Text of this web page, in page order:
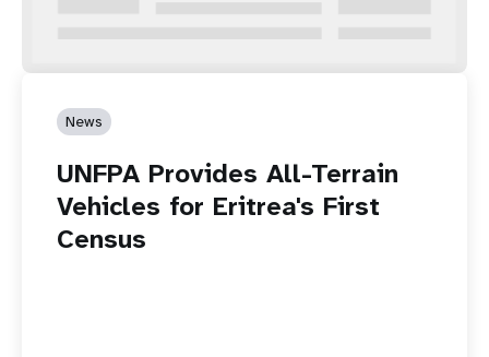
News
UNFPA Provides All-Terrain
Vehicles for Eritrea's First
Census